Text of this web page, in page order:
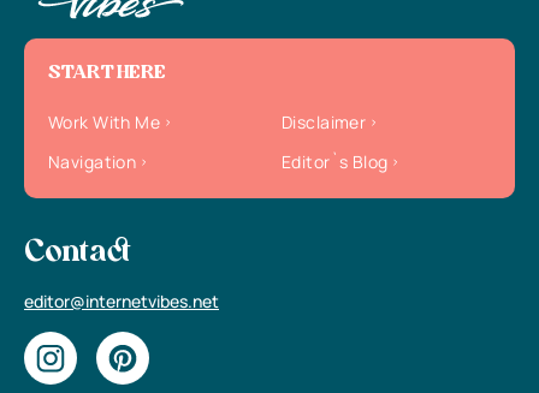
START HERE
Work With Me
Disclaimer
Navigation
Editor`s Blog
Contact
editor@internetvibes.net